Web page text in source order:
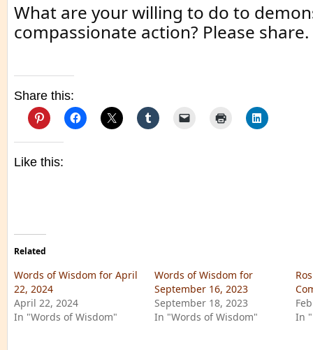
What are your willing to do to
compassionate action? Please share.
Share this:
Like this:
Related
Words of Wisdom for April
22, 2024
April 22, 2024
In "Words of Wisdom"
Words of Wisdom for
September 16, 2023
September 18, 2023
In "Words of Wisdom"
In